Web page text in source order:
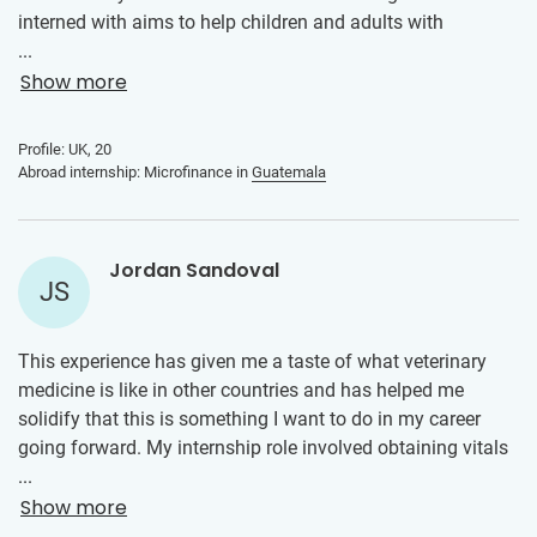
interned with aims to help children and adults with
disabilities. I had the opportunity to work in the
microfinance section of the company, which focused on
through supporting and growing their small businesses. As
an intern, I helped to develop comprehensive business
initiatives. I developed various skills which can be applied
to my future career, such as practical experience in project
management. I learnt to navigate challenges, identify and
analyse problems, and develop effective strategies to
...
Show more
Profile: UK, 20
Abroad internship: Microfinance in Guatemala
JS
Jordan Sandoval
This experience has given me a taste of what veterinary
medicine is like in other countries and has helped me
solidify that this is something I want to do in my career
going forward. My internship role involved obtaining vitals
on incoming patients, doing physical exams on them and
relaying my findings to the veterinarian, and helping with
...
Show more